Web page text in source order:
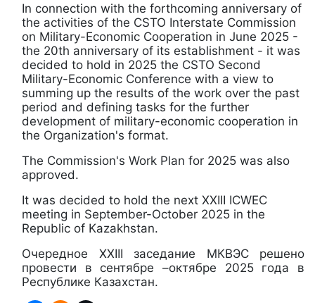
In connection with the forthcoming anniversary of
the activities of the CSTO Interstate Commission
on Military-Economic Cooperation in June 2025 -
the 20th anniversary of its establishment - it was
decided to hold in 2025 the CSTO Second
Military-Economic Conference with a view to
summing up the results of the work over the past
period and defining tasks for the further
development of military-economic cooperation in
the Organization's format.
The Commission's Work Plan for 2025 was also
approved.
It was decided to hold the next XXIII ICWEC
meeting in September-October 2025 in the
Republic of Kazakhstan.
Очередное ХХIII заседание МКВЭС решено
провести в сентябре –октябре 2025 года в
Республике Казахстан.